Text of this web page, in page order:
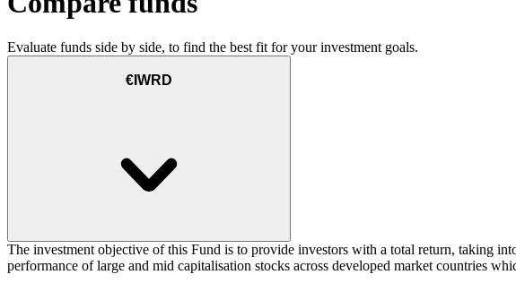
Evaluate funds side by side, to find the best fit for your investment goals.
€IWRD
The investment objective of this Fund is to provide investors with a total return, taking
performance of large and mid capitalisation stocks across developed market countries